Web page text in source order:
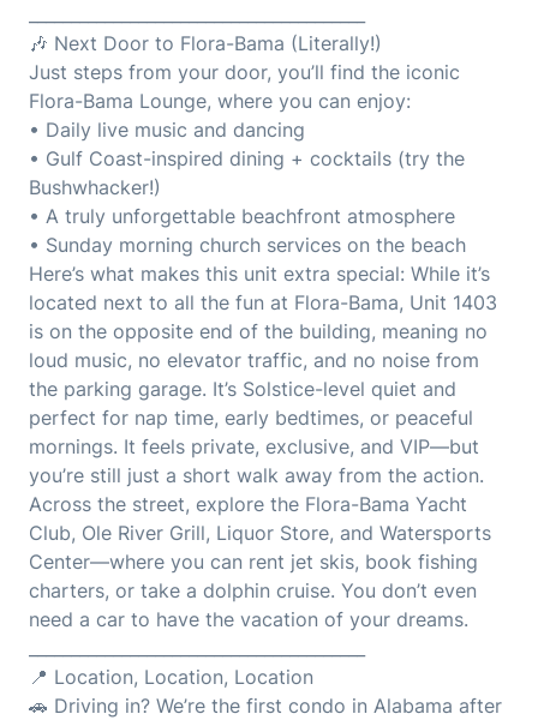
🎶 Next Door to Flora-Bama (Literally!)
Just steps from your door, you’ll find the iconic
Flora-Bama Lounge, where you can enjoy:
• Daily live music and dancing
• Gulf Coast-inspired dining + cocktails (try the
Bushwhacker!)
• A truly unforgettable beachfront atmosphere
• Sunday morning church services on the beach
Here’s what makes this unit extra special: While it’s
located next to all the fun at Flora-Bama, Unit 1403
is on the opposite end of the building, meaning no
loud music, no elevator traffic, and no noise from
the parking garage. It’s Solstice-level quiet and
perfect for nap time, early bedtimes, or peaceful
mornings. It feels private, exclusive, and VIP—but
you’re still just a short walk away from the action.
Across the street, explore the Flora-Bama Yacht
Club, Ole River Grill, Liquor Store, and Watersports
Center—where you can rent jet skis, book fishing
charters, or take a dolphin cruise. You don’t even
need a car to have the vacation of your dreams.
📍 Location, Location, Location
🚗 Driving in? We’re the first condo in Alabama after